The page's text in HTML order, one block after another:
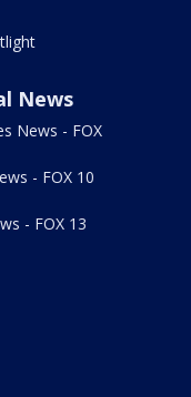
News
News - FOX
- FOX 10
- FOX 13